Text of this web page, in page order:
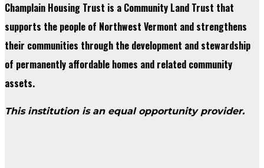
Champlain Housing Trust is a Community Land Trust that
supports the people of Northwest Vermont and strengthens
their communities through the development and stewardship
of permanently affordable homes and related community
assets.
This institution is an equal opportunity provider.